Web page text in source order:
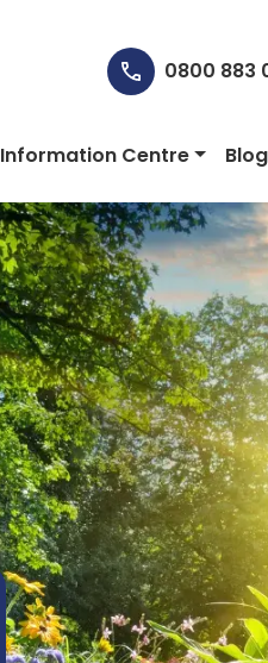
0800 883
Information Centre Blog